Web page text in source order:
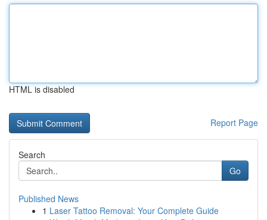
HTML is disabled
Report Page
Search
Go
Published News
1 Laser Tattoo Removal: Your Complete Guide